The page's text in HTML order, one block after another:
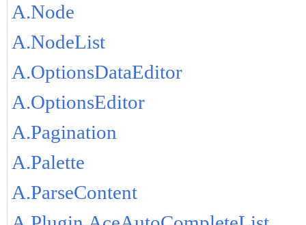
A.Node
A.NodeList
A.OptionsDataEditor
A.OptionsEditor
A.Pagination
A.Palette
A.ParseContent